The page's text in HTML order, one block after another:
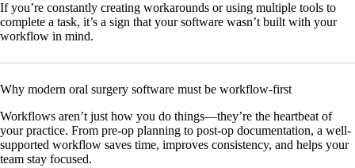
If you’re constantly creating workarounds or using multiple tools to
complete a task, it’s a sign that your software wasn’t built with your
workflow in mind.
Why modern oral surgery software must be workflow-first
Workflows aren’t just how you do things—they’re the heartbeat of
your practice. From pre-op planning to post-op documentation, a well-
supported workflow saves time, improves consistency, and helps your
team stay focused.